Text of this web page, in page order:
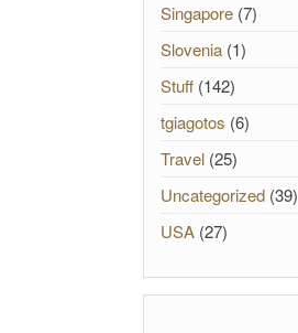
Singapore(7)
Slovenia(1)
Stuff(142)
tgiagotos (6)
Travel(25)
Uncategorized(39)
USA(27)